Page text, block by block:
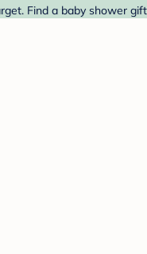
Find a baby shower